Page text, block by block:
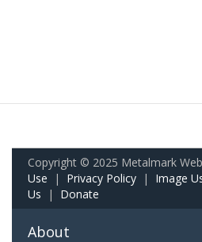
Copyright © 2025 Metalmark
Use | Privacy Policy | Image
Us | Donate
About